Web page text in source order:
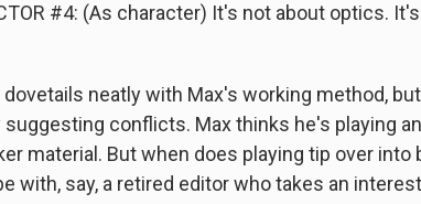
#4: (As character) It's not about optics.
dovetails neatly with Max's working method,
suggesting conflicts. Max thinks he's playing
material. But when does playing tip over into
with, say, a retired editor who takes an